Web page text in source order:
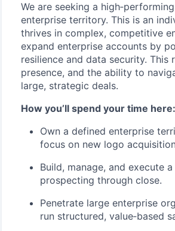
We are seeking a
enterprise territory. This is an
thrives in complex, competitive
expand enterprise accounts by
resilience and data security.
presence, and the ability to
large, strategic deals.
How you’ll spend your time here:
Own a defined enterprise
focus on new logo
Build, manage, and execute
prospecting through close.
Penetrate large enterprise
run structured, value‑based